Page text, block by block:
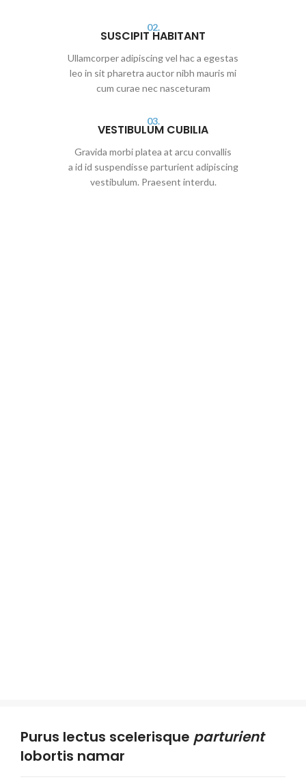
02.
SUSCIPIT HABITANT
Ullamcorper adipiscing vel hac a egestas
leo in sit pharetra auctor nibh mauris mi
cum curae nec nasceturam
03.
VESTIBULUM CUBILIA
Gravida morbi platea at arcu convallis
a id id suspendisse parturient adipiscing
vestibulum. Praesent interdu.
Purus lectus scelerisque parturient
lobortis namar